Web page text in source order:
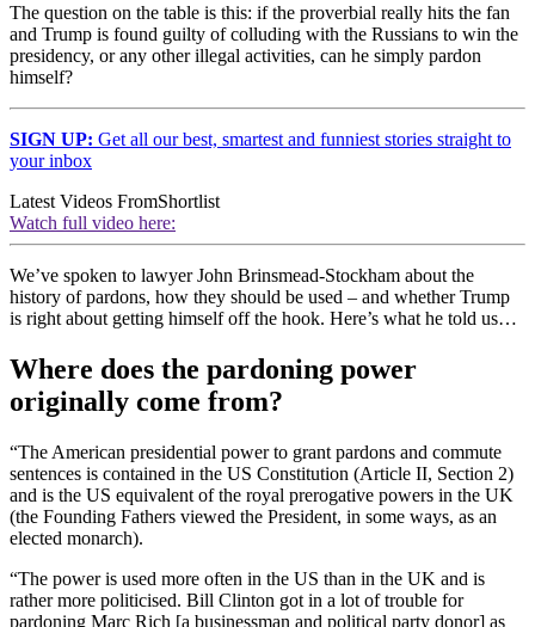
The question on the table is this: if the proverbial really hits the fan
and Trump is found guilty of colluding with the Russians to win the
presidency, or any other illegal activities, can he simply pardon
himself?
SIGN UP: Get all our best, smartest and funniest stories straight to
your inbox
Latest Videos FromShortlist
Watch full video here:
We’ve spoken to lawyer John Brinsmead-Stockham about the
history of pardons, how they should be used – and whether Trump
is right about getting himself off the hook. Here’s what he told us…
Where does the pardoning power
originally come from?
“The American presidential power to grant pardons and commute
sentences is contained in the US Constitution (Article II, Section 2)
and is the US equivalent of the royal prerogative powers in the UK
(the Founding Fathers viewed the President, in some ways, as an
elected monarch).
“The power is used more often in the US than in the UK and is
rather more politicised. Bill Clinton got in a lot of trouble for
pardoning Marc Rich [a businessman and political party donor] as